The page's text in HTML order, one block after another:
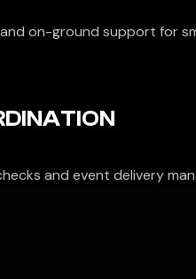
on-ground support for
and event delivery